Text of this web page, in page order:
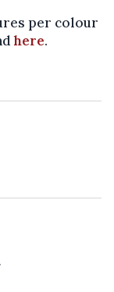
per colour
here.